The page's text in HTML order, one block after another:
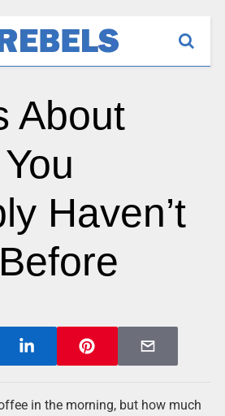
About
Haven’t
in the morning, but how much